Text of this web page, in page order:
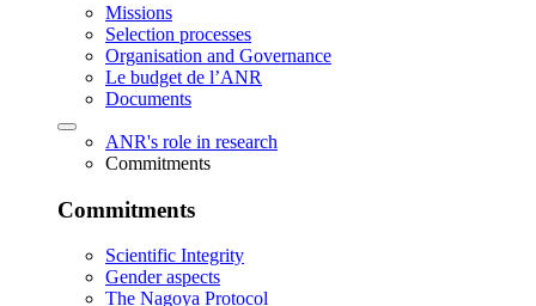
Missions
Selection processes
Organisation and Governance
Le budget de l’ANR
Documents
ANR's role in research
Commitments
Commitments
Scientific Integrity
Gender aspects
The Nagoya Protocol